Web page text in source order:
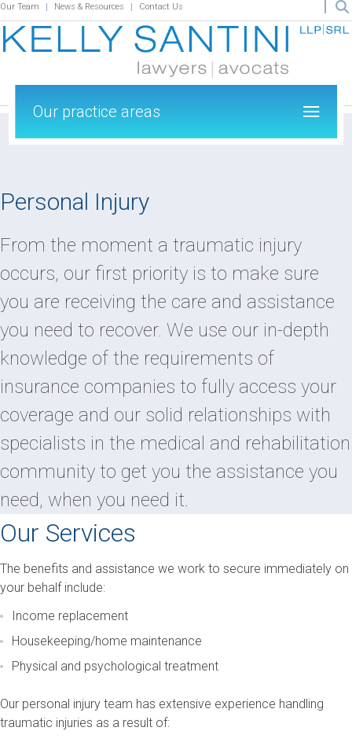
Our Team News & Resources Contact Us
Personal Injury
From the moment a traumatic injury
occurs, our first priority is to make sure
you are receiving the care and assistance
you need to recover. We use our in-depth
knowledge of the requirements of
insurance companies to fully access your
coverage and our solid relationships with
specialists in the medical and rehabilitation
community to get you the assistance you
need, when you need it.
Our practice areas
Our Services
The benefits and assistance we work to secure immediately on
your behalf include:
Income replacement
Housekeeping/home maintenance
Physical and psychological treatment
Our personal injury team has extensive experience handling
traumatic injuries as a result of: